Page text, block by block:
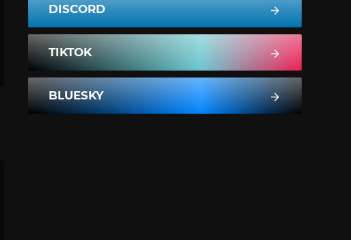
DISCORD
TIKTOK
BLUESKY